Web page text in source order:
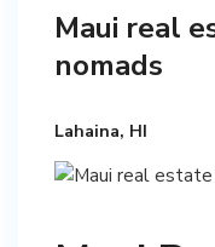
Maui real
nomads
Lahaina, HI